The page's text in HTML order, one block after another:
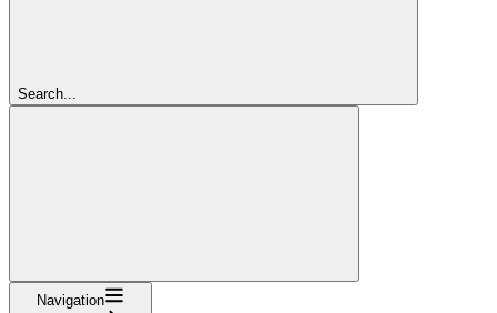
Search...
Navigation